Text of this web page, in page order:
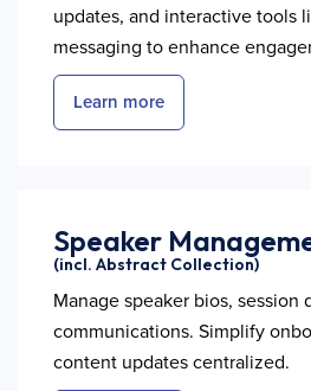
updates, and interactive tools
messaging to enhance
Learn more
Speaker
(incl. Abstract Collection)
Manage speaker bios, session
communications. Simplify
content updates centralized.